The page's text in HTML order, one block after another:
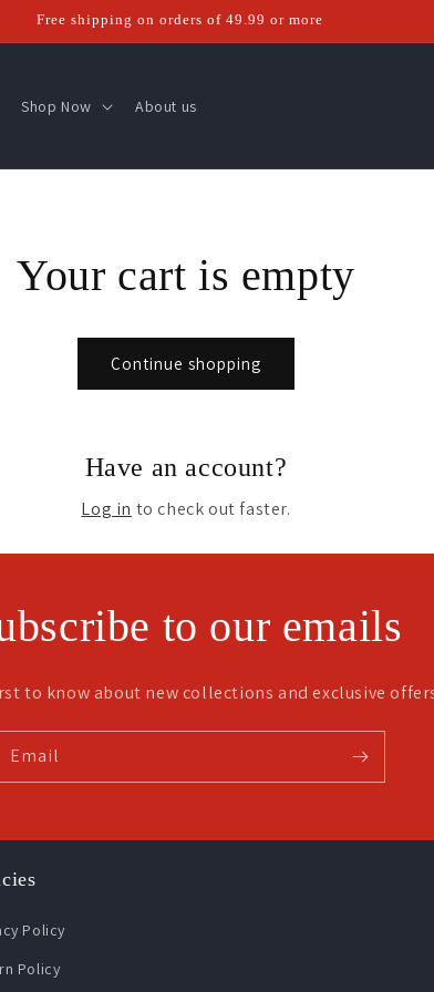
Free shipping on orders of 49.99 or more
Shop Now About us
Your cart is empty
Continue shopping
Have an account?
Log in to check out faster.
to our emails
to know about new collections and exclusive
Email
Policy
Policy